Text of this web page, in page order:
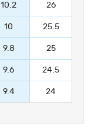
10.2 26
10 25.5
9.8 25
9.6 24.5
9.4 24